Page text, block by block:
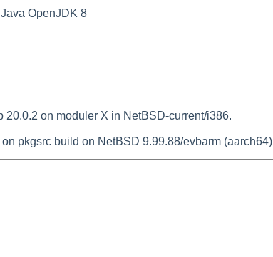
OpenJDK 8
20.0.2 on moduler X in NetBSD-current/i386.
pkgsrc build on NetBSD 9.99.88/evbarm (aarch64)